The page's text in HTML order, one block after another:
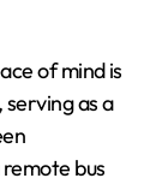
of mind is
serving as a
bus